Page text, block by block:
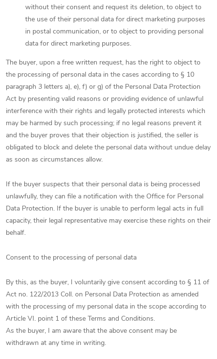
without their consent and request its deletion, to object to
the use of their personal data for direct marketing purposes
in postal communication, or to object to providing personal
data for direct marketing purposes.
The buyer, upon a free written request, has the right to object to
the processing of personal data in the cases according to § 10
paragraph 3 letters a), e), f) or g) of the Personal Data Protection
Act by presenting valid reasons or providing evidence of unlawful
interference with their rights and legally protected interests which
may be harmed by such processing; if no legal reasons prevent it
and the buyer proves that their objection is justified, the seller is
obligated to block and delete the personal data without undue delay
as soon as circumstances allow.
If the buyer suspects that their personal data is being processed
unlawfully, they can file a notification with the Office for Personal
Data Protection. If the buyer is unable to perform legal acts in full
capacity, their legal representative may exercise these rights on their
behalf.
Consent to the processing of personal data
By this, as the buyer, I voluntarily give consent according to § 11 of
Act no. 122/2013 Coll. on Personal Data Protection as amended
with the processing of my personal data in the scope according to
Article VI. point 1 of these Terms and Conditions.
As the buyer, I am aware that the above consent may be
withdrawn at any time in writing.